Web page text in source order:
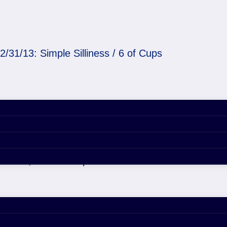
31/13: Simple Silliness / 6 of Cups
/ 6 of Cups